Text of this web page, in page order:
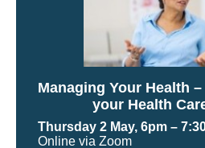
Managing Your Health
your Health
Thursday 2 May, 6pm –
Online via Zoom